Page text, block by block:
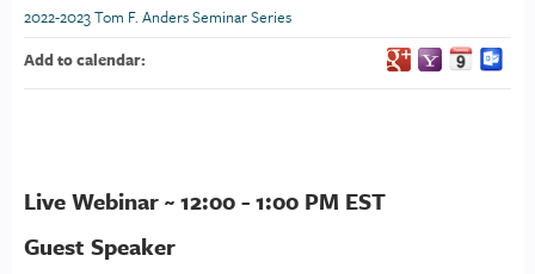
Live Webinar ~ 12:00 - 1:00 PM EST
Guest Speaker
2022-2023 Tom F. Anders Seminar Series
Add to calendar: